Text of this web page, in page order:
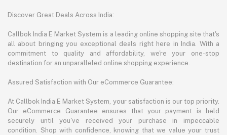
Discover Great Deals Across India:
Callbok India E Market System is a leading online shopping site that's
all about bringing you exceptional deals right here in India. With a
commitment to quality and affordability, we're your one-stop
destination for an unparalleled online shopping experience.
Assured Satisfaction with Our eCommerce Guarantee:
At Callbok India E Market System, your satisfaction is our top priority.
Our eCommerce Guarantee ensures that your payment is held
securely until you've received your purchase in impeccable
condition. Shop with confidence, knowing that we value your trust